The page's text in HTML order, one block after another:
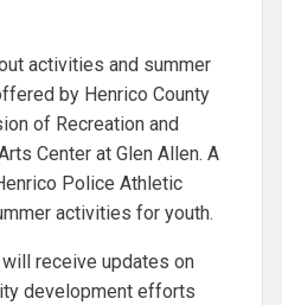
activities and summer
by Henrico County
of Recreation and
Center at Glen Allen. A
Police Athletic
activities for youth.
receive updates on
development efforts